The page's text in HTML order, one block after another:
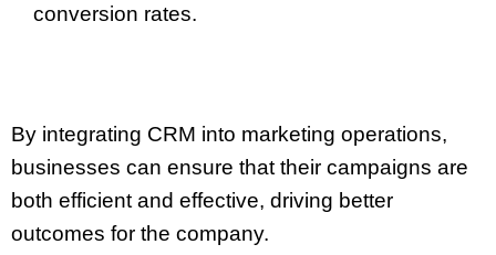
conversion rates.
By integrating CRM into marketing operations,
businesses can ensure that their campaigns are
both efficient and effective, driving better
outcomes for the company.